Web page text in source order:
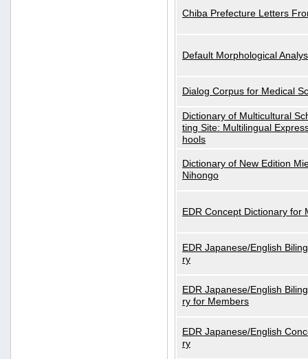
Chiba Prefecture Letters
Default Morphological
Dialog Corpus for Medical
Dictionary of Multicultural
ting Site: Multilingual
hools
Dictionary of New Edition
Nihongo
EDR Concept Dictionary for
EDR Japanese/English
ry
EDR Japanese/English
ry for Members
EDR Japanese/English
ry